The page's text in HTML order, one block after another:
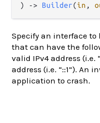
) -> Builder(in ,
Specify an interface
that can have the
valid IPv4 address (i.e.
address (i.e. “::1”). An
application to crash.